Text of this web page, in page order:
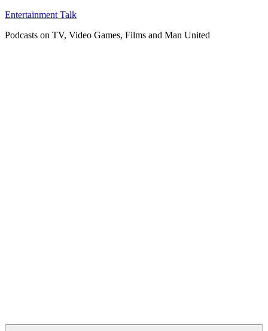
Skip
content
Entertainment Talk
Podcasts on TV, Video Games, Films and Man United